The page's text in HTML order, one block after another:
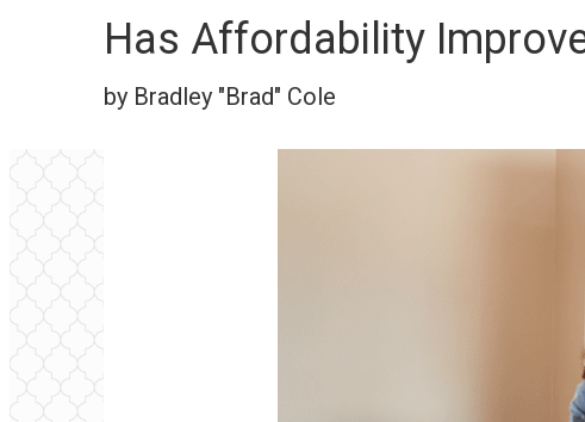
Has Affordability
by Bradley "Brad" Cole